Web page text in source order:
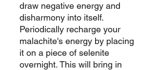
draw negative energy and
disharmony into itself.
Periodically recharge your
malachite's energy by placing
it on a piece of selenite
overnight. This will bring in